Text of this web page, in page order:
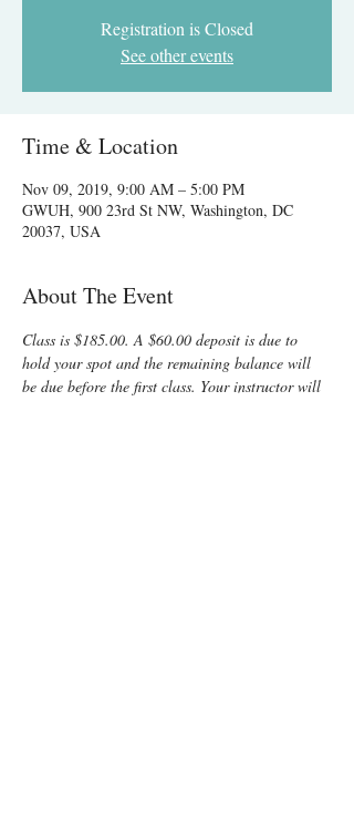
Registration is Closed
See other events
Time & Location
Nov 09, 2019, 9:00 AM – 5:00 PM
GWUH, 900 23rd St NW, Washington, DC
20037, USA
About The Event
Class is $185.00. A $60.00 deposit is due to
hold your spot and the remaining balance will
be due before the first class. Your instructor will